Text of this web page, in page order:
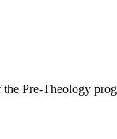
Pre-Theology